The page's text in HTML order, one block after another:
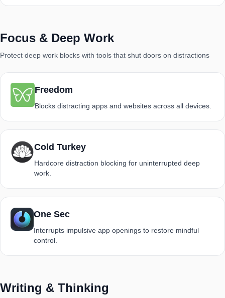
Focus & Deep Work
Protect deep work blocks with tools that shut doors on distractions
Freedom
Blocks distracting apps and websites across all devices.
Cold Turkey
Hardcore distraction blocking for uninterrupted deep
work.
One Sec
Interrupts impulsive app openings to restore mindful
control.
Writing & Thinking